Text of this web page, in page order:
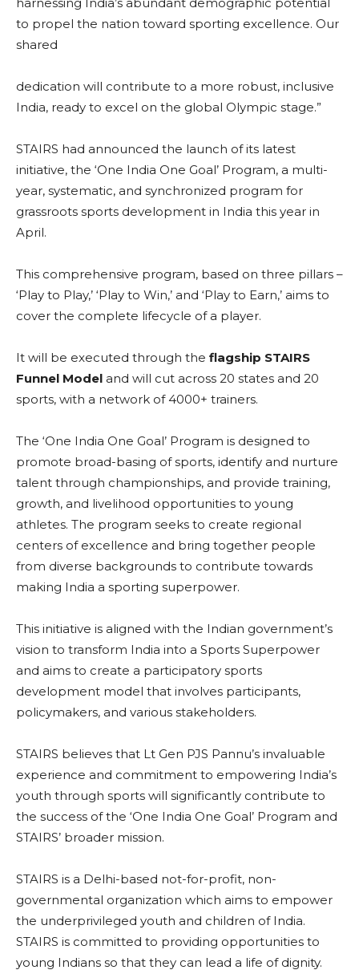
to propel the nation toward sporting excellence. Our
shared
dedication will contribute to a more robust, inclusive
India, ready to excel on the global Olympic stage.”
STAIRS had announced the launch of its latest
initiative, the ‘One India One Goal’ Program, a multi-
year, systematic, and synchronized program for
grassroots sports development in India this year in
April.
This comprehensive program, based on three pillars –
‘Play to Play,’ ‘Play to Win,’ and ‘Play to Earn,’ aims to
cover the complete lifecycle of a player.
It will be executed through the flagship STAIRS
Funnel Model and will cut across 20 states and 20
sports, with a network of 4000+ trainers.
The ‘One India One Goal’ Program is designed to
promote broad-basing of sports, identify and nurture
talent through championships, and provide training,
growth, and livelihood opportunities to young
athletes. The program seeks to create regional
centers of excellence and bring together people
from diverse backgrounds to contribute towards
making India a sporting superpower.
This initiative is aligned with the Indian government’s
vision to transform India into a Sports Superpower
and aims to create a participatory sports
development model that involves participants,
policymakers, and various stakeholders.
STAIRS believes that Lt Gen PJS Pannu’s invaluable
experience and commitment to empowering India’s
youth through sports will significantly contribute to
the success of the ‘One India One Goal’ Program and
STAIRS’ broader mission.
STAIRS is a Delhi-based not-for-profit, non-
governmental organization which aims to empower
the underprivileged youth and children of India.
STAIRS is committed to providing opportunities to
young Indians so that they can lead a life of dignity.